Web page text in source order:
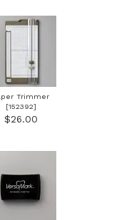
Trimmer
[152392]
$26.00